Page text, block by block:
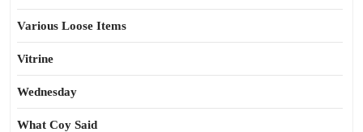
Various Loose Items
Vitrine
Wednesday
What Coy Said